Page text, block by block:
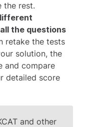
the rest.
the questions
retake the tests
solution, the
and compare
detailed score
and other